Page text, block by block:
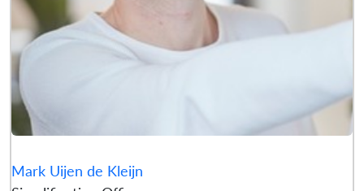
Mark Uijen de Kleijn